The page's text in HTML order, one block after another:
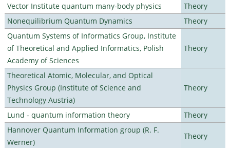
Vector Institute quantum many-body physics
Theory
Nonequilibrium Quantum Dynamics
Theory
Quantum Systems of Informatics Group, Institute
of Theoretical and Applied Informatics, Polish
Academy of Sciences
Theory
Theoretical Atomic, Molecular, and Optical
Physics Group (Institute of Science and
Technology Austria)
Theory
Lund - quantum information theory
Theory
Hannover Quantum Information group (R. F.
Werner)
Theory